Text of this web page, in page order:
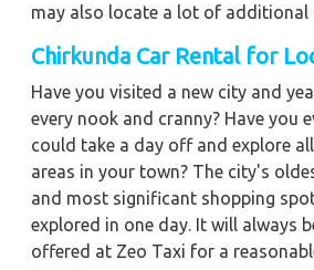
may also locate a lot of additional
Chirkunda Car Rental for
Have you visited a new city and
every nook and cranny? Have you
could take a day off and explore
areas in your town? The city's
and most significant shopping
explored in one day. It will always
offered at Zeo Taxi for a